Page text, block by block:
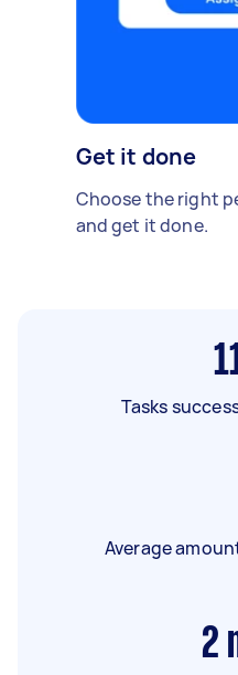
Get it done
Choose the right
and get it done.
Tasks
Average
2